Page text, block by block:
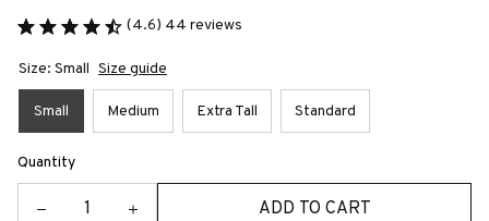
(4.6) 44 reviews
Size: Small Size guide
Small Medium Extra Tall Standard
Quantity
ADD TO CART